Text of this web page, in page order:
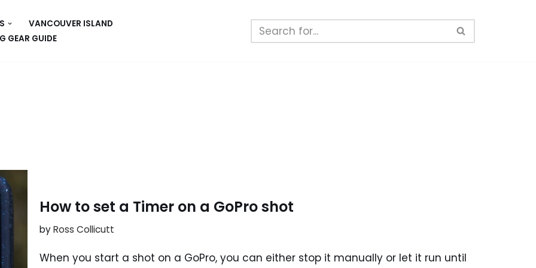
VANCOUVER ISLAND
GEAR GUIDE
How to set a Timer on a GoPro shot
byRoss Collicutt
When you start a shot on a GoPro, you can either stop it manually or let it run until